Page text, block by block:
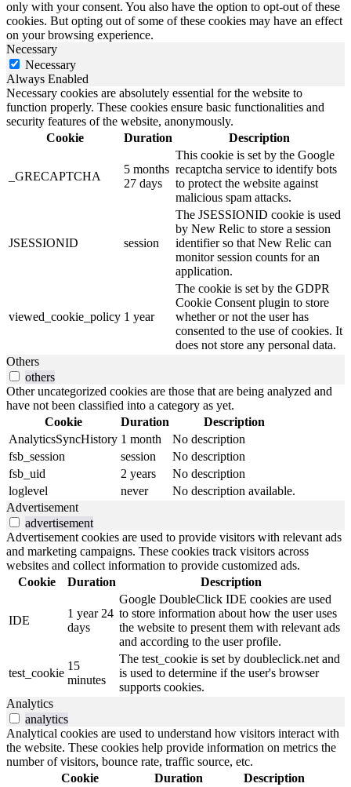
only with your consent. You also have the option to opt-out of these
cookies. But opting out of some of these cookies may have an effect
on your browsing experience.
Necessary
Necessary
Always Enabled
Necessary cookies are absolutely essential for the website to
function properly. These cookies ensure basic functionalities and
security features of the website, anonymously.
Cookie
Duration Description
_GRECAPTCHA
5 months
27 days
This cookie is set by the Google
recaptcha service to identify bots
to protect the website against
malicious spam attacks.
JSESSIONID session
The JSESSIONID cookie is used
by New Relic to store a session
identifier so that New Relic can
monitor session counts for an
application.
viewed_cookie_policy 1 year
The cookie is set by the GDPR
Cookie Consent plugin to store
whether or not the user has
consented to the use of cookies. It
does not store any personal data.
Others
others
Other uncategorized cookies are those that are being analyzed and
have not been classified into a category as yet.
Cookie
Duration
Description
AnalyticsSyncHistory 1 month
No description
fsb_session
session
No description
fsb_uid
2 years
No description
loglevel
never
No description available.
Advertisement
advertisement
Advertisement cookies are used to provide visitors with relevant ads
and marketing campaigns. These cookies track visitors across
websites and collect information to provide customized ads.
Cookie
Duration Description
IDE
1 year 24
days
Google DoubleClick IDE cookies are used
to store information about how the user uses
the website to present them with relevant ads
and according to the user profile.
test_cookie
15
minutes
The test_cookie is set by doubleclick.net and
is used to determine if the user's browser
supports cookies.
Analytics
analytics
Analytical cookies are used to understand how visitors interact with
the website. These cookies help provide information on metrics the
number of visitors, bounce rate, traffic source, etc.
Cookie
Duration Description